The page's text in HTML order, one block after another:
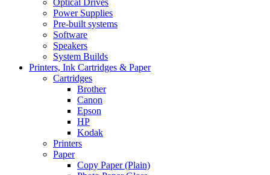
Optical Drives
Power Supplies
Pre-built systems
Software
Speakers
System Builds
Printers, Ink Cartridges & Paper
Cartridges
Brother
Canon
Epson
HP
Kodak
Printers
Paper
Copy Paper (Plain)